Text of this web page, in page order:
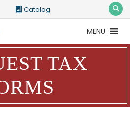
Catalog
MENU
TAX